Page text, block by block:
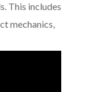
This includes
mechanics,